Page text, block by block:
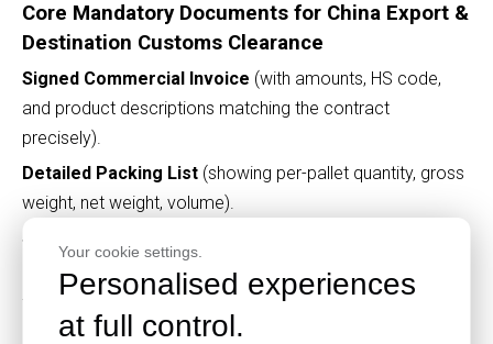
Your cookie settings.
Personalised experiences
at full control.
Core Mandatory Documents for China Export &
Destination Customs Clearance
Signed Commercial Invoice (with amounts, HS code,
and product descriptions matching the contract
precisely).
Detailed Packing List (showing per-pallet quantity, gross
weight, net weight, volume).
Signed original Sales Contract
Full set of Bill of Lading (3 originals + 3 copies for sea
freight; Air Waybill for air freight).
Certificate of Origin (CO stamped by the Chamber of